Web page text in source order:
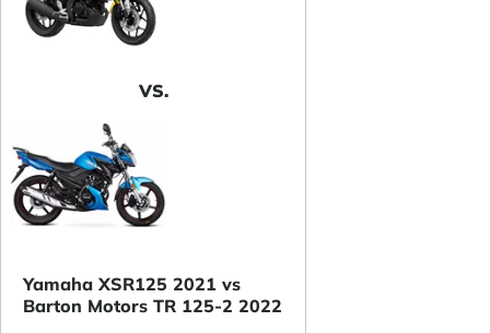
VS.
Yamaha XSR125 2021 vs
Barton Motors TR 125-2 2022